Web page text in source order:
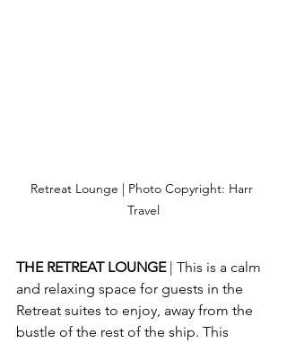
Retreat Lounge | Photo Copyright: Harr
Travel
THE RETREAT LOUNGE | This is a calm
and relaxing space for guests in the
Retreat suites to enjoy, away from the
bustle of the rest of the ship. This